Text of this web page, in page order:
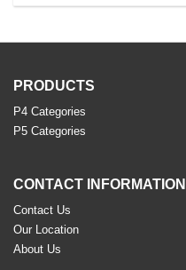
PRODUCTS
P4 Categories
P5 Categories
CONTACT INFORMATION
Contact Us
Our Location
About Us